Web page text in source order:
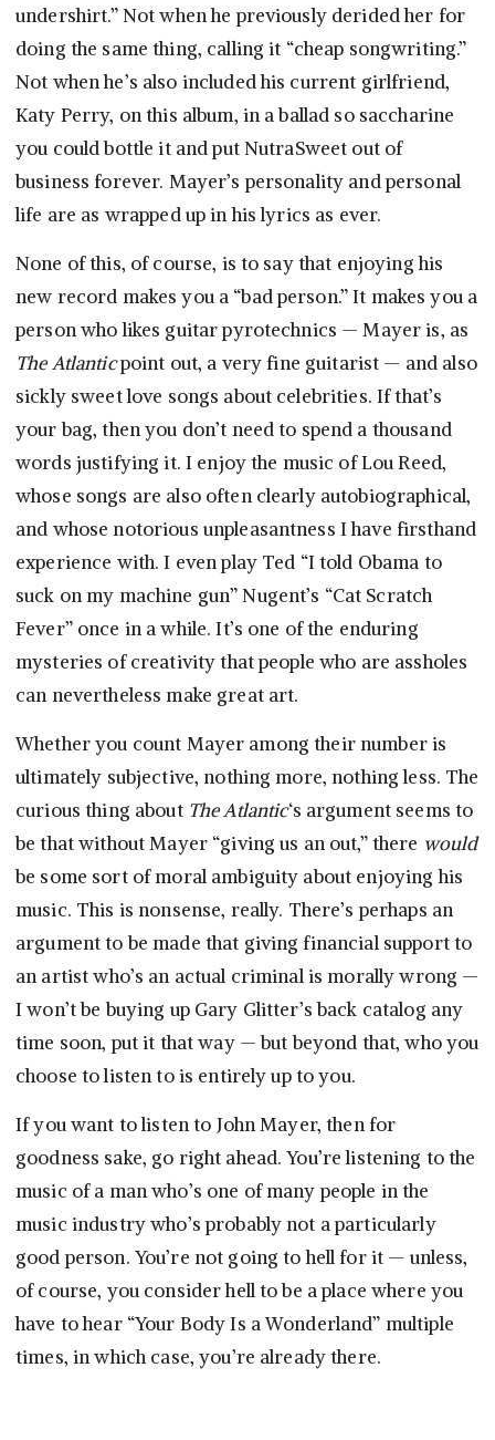
undershirt.” Not when he previously derided her for
doing the same thing, calling it “cheap songwriting.”
Not when he’s also included his current girlfriend,
Katy Perry, on this album, in a ballad so saccharine
you could bottle it and put NutraSweet out of
business forever. Mayer’s personality and personal
life are as wrapped up in his lyrics as ever.
None of this, of course, is to say that enjoying his
new record makes you a “bad person.” It makes you a
person who likes guitar pyrotechnics — Mayer is, as
The Atlanticpoint out, a very fine guitarist — and also
sickly sweet love songs about celebrities. If that’s
your bag, then you don’t need to spend a thousand
words justifying it. I enjoy the music of Lou Reed,
whose songs are also often clearly autobiographical,
and whose notorious unpleasantness I have firsthand
experience with. I even play Ted “I told Obama to
suck on my machine gun” Nugent’s “Cat Scratch
Fever” once in a while. It’s one of the enduring
mysteries of creativity that people who are assholes
can nevertheless make great art.
Whether you count Mayer among their number is
ultimately subjective, nothing more, nothing less. The
curious thing about The Atlantic‘s argument seems to
be that without Mayer “giving us an out,” there would
be some sort of moral ambiguity about enjoying his
music. This is nonsense, really. There’s perhaps an
argument to be made that giving financial support to
an artist who’s an actual criminal is morally wrong —
I won’t be buying up Gary Glitter’s back catalog any
time soon, put it that way — but beyond that, who you
choose to listen to is entirely up to you.
If you want to listen to John Mayer, then for
goodness sake, go right ahead. You’re listening to the
music of a man who’s one of many people in the
music industry who’s probably not a particularly
good person. You’re not going to hell for it — unless,
of course, you consider hell to be a place where you
have to hear “Your Body Is a Wonderland” multiple
times, in which case, you’re already there.